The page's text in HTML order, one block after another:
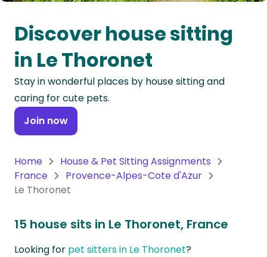
Oceania
Continent
South
America
Continent
Antarctica
Discover house sitting
in Le Thoronet
Stay in wonderful places by house sitting and
caring for cute pets.
Join now
Home
House & Pet Sitting Assignments
France
Provence-Alpes-Cote d'Azur
Le Thoronet
15 house sits in Le Thoronet, France
Looking for pet sitters in Le Thoronet?